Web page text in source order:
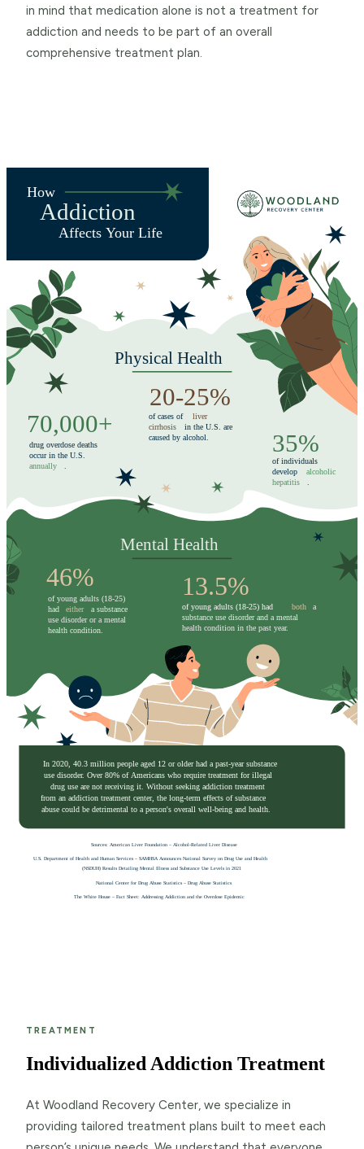
in mind that medication alone is not a treatment for
addiction and needs to be part of an overall
comprehensive treatment plan.
TREATMENT
Individualized Addiction Treatment
At Woodland Recovery Center, we specialize in
providing tailored treatment plans built to meet each